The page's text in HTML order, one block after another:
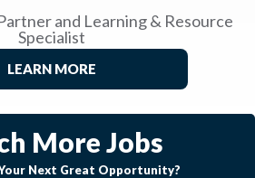
and Learning & Resource
Specialist
LEARN MORE
More Jobs
Next Great Opportunity?